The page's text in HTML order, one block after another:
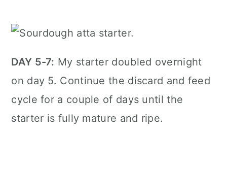
DAY 5-7: My starter doubled overnight
on day 5. Continue the discard and feed
cycle for a couple of days until the
starter is fully mature and ripe.